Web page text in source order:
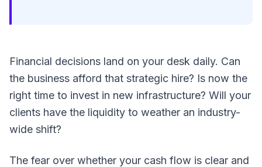
Financial decisions land on your desk daily. Can
the business afford that strategic hire? Is now the
right time to invest in new infrastructure? Will your
clients have the liquidity to weather an industry-
wide shift?
The fear over whether your cash flow is clear and